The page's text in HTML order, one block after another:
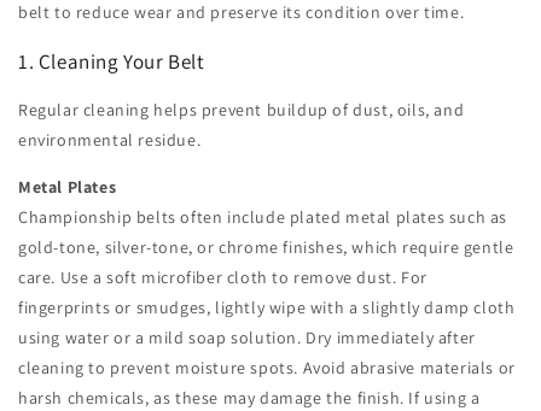
belt to reduce wear and preserve its condition over time.
1. Cleaning Your Belt
Regular cleaning helps prevent buildup of dust, oils, and
environmental residue.
Metal Plates
Championship belts often include plated metal plates such as
gold-tone, silver-tone, or chrome finishes, which require gentle
care. Use a soft microfiber cloth to remove dust. For
fingerprints or smudges, lightly wipe with a slightly damp cloth
using water or a mild soap solution. Dry immediately after
cleaning to prevent moisture spots. Avoid abrasive materials or
harsh chemicals, as these may damage the finish. If using a